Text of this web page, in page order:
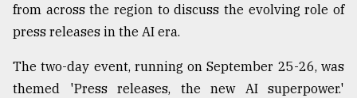
ready
to
..
from across the region to discuss the evolving role of
press releases in the AI era.
The two-day event, running on September 25-26, was
themed 'Press releases, the new AI superpower.'